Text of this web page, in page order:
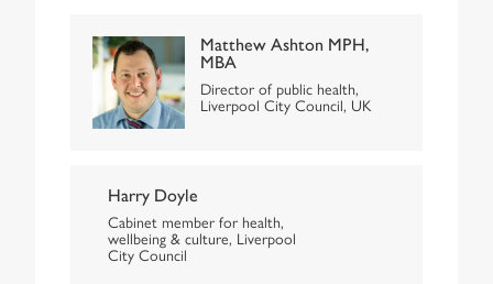
Matthew Ashton MPH,
MBA
Director of public health,
Liverpool City Council, UK
Harry Doyle
Cabinet member for health,
wellbeing & culture, Liverpool
City Council